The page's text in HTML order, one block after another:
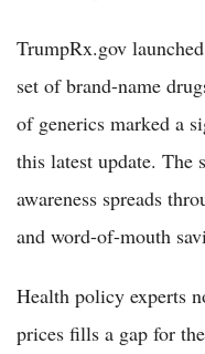
TrumpRx.gov
set of brand-name
of generics marked a
this latest update. The
awareness spreads
and word-of-mouth
Health policy experts
prices fills a gap for